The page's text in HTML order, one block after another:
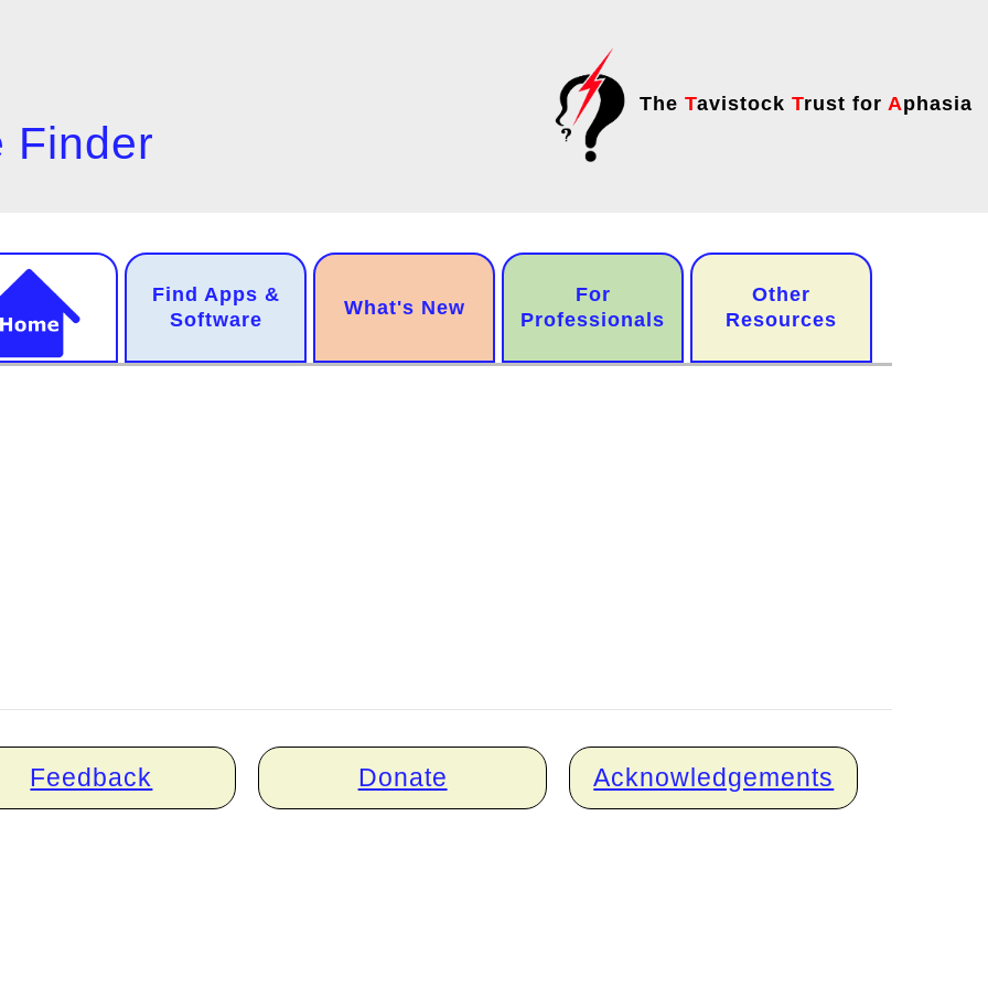
Finder
The Tavistock Trust for Aphasia
Find Apps &
Software
What's New
For
Professionals
Other
Resources
Feedback Donate Acknowledgements